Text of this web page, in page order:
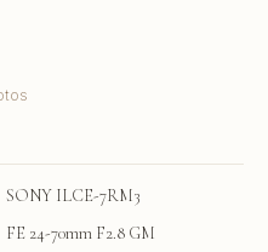
SONY ILCE-7RM3
FE 24-70mm F2.8 GM